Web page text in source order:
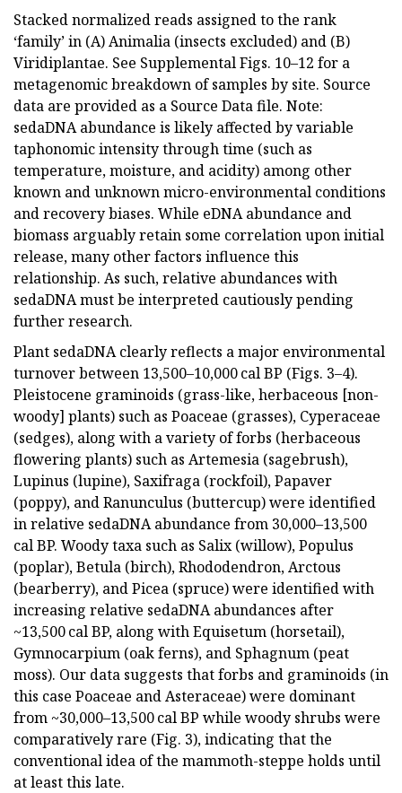
Stacked normalized reads assigned to the rank
‘family’ in (A) Animalia (insects excluded) and (B)
Viridiplantae. See Supplemental Figs. 10–12 for a
metagenomic breakdown of samples by site. Source
data are provided as a Source Data file. Note:
sedaDNA abundance is likely affected by variable
taphonomic intensity through time (such as
temperature, moisture, and acidity) among other
known and unknown micro-environmental conditions
and recovery biases. While eDNA abundance and
biomass arguably retain some correlation upon initial
release, many other factors influence this
relationship. As such, relative abundances with
sedaDNA must be interpreted cautiously pending
further research.
Plant sedaDNA clearly reflects a major environmental
turnover between 13,500–10,000 cal BP (Figs. 3–4).
Pleistocene graminoids (grass-like, herbaceous [non-
woody] plants) such as Poaceae (grasses), Cyperaceae
(sedges), along with a variety of forbs (herbaceous
flowering plants) such as Artemesia (sagebrush),
Lupinus (lupine), Saxifraga (rockfoil), Papaver
(poppy), and Ranunculus (buttercup) were identified
in relative sedaDNA abundance from 30,000–13,500
cal BP. Woody taxa such as Salix (willow), Populus
(poplar), Betula (birch), Rhododendron, Arctous
(bearberry), and Picea (spruce) were identified with
increasing relative sedaDNA abundances after
~13,500 cal BP, along with Equisetum (horsetail),
Gymnocarpium (oak ferns), and Sphagnum (peat
moss). Our data suggests that forbs and graminoids (in
this case Poaceae and Asteraceae) were dominant
from ~30,000–13,500 cal BP while woody shrubs were
comparatively rare (Fig. 3), indicating that the
conventional idea of the mammoth-steppe holds until
at least this late.